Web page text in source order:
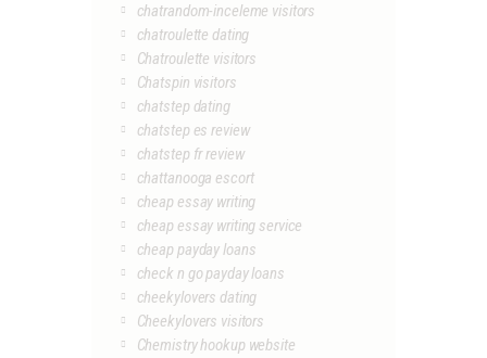
chatrandom-inceleme visitors
chatroulette dating
Chatroulette visitors
Chatspin visitors
chatstep dating
chatstep es review
chatstep fr review
chattanooga escort
cheap essay writing
cheap essay writing service
cheap payday loans
check n go payday loans
cheekylovers dating
Cheekylovers visitors
Chemistry hookup website